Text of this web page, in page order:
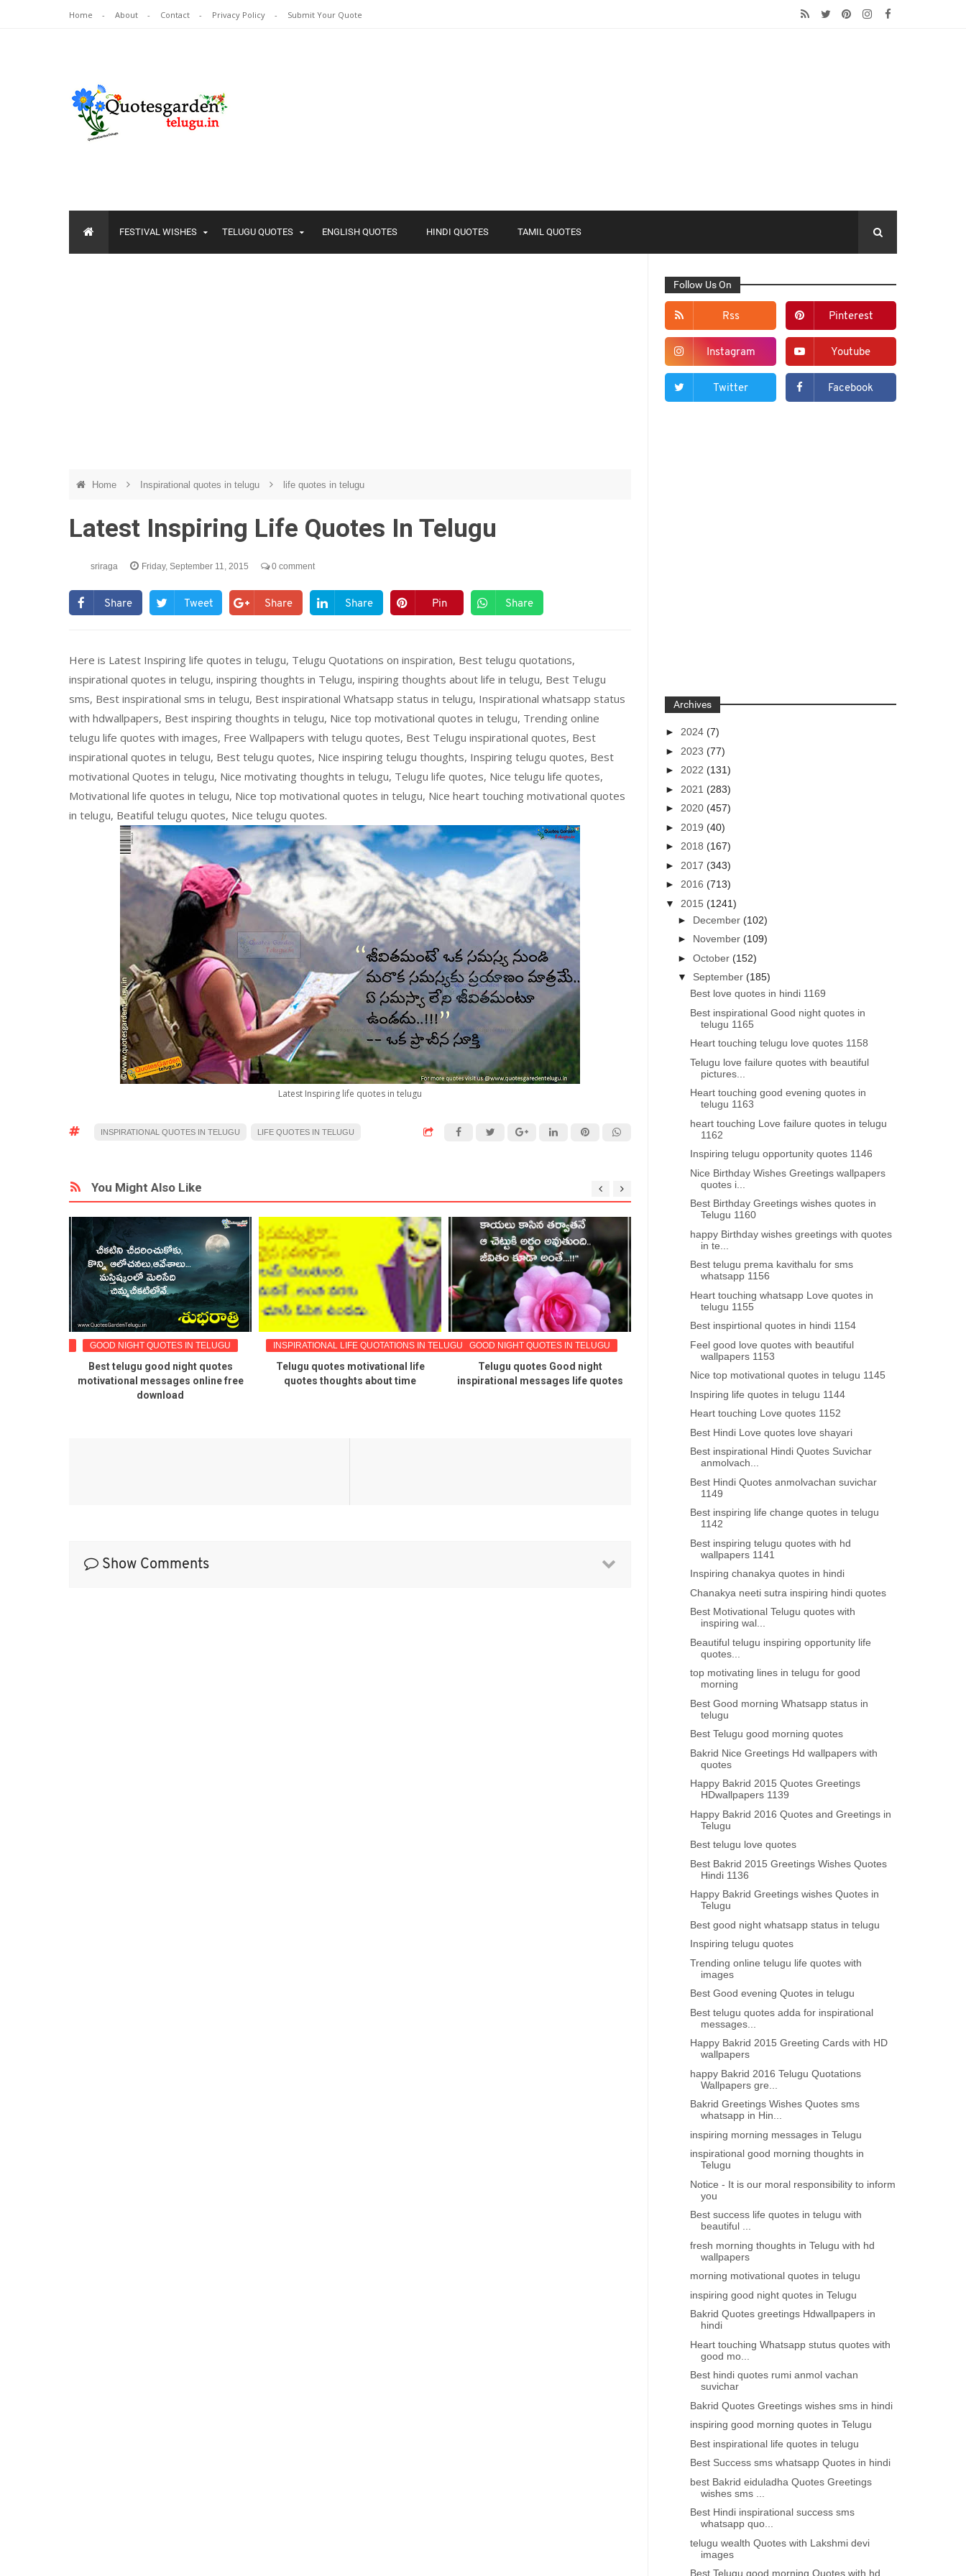
Home About Contact Privacy Policy Submit Your Quote
FESTIVAL WISHES TELUGU QUOTES ENGLISH QUOTES HINDI QUOTES TAMIL QUOTES
Home Inspirational quotes in telugu life quotes in telugu
Latest Inspiring Life Quotes In Telugu
sriraga Friday, September 11, 2015 0 comment
Share Tweet Share Share Pin Share
Here is Latest Inspiring life quotes in telugu, Telugu Quotations on inspiration, Best telugu quotations,
inspirational quotes in telugu, inspiring thoughts in Telugu, inspiring thoughts about life in telugu, Best Telugu
sms, Best inspirational sms in telugu, Best inspirational Whatsapp status in telugu, Inspirational whatsapp status
with hdwallpapers, Best inspiring thoughts in telugu, Nice top motivational quotes in telugu, Trending online
telugu life quotes with images, Free Wallpapers with telugu quotes, Best Telugu inspirational quotes, Best
inspirational quotes in telugu, Best telugu quotes, Nice inspiring telugu thoughts, Inspiring telugu quotes, Best
motivational Quotes in telugu, Nice motivating thoughts in telugu, Telugu life quotes, Nice telugu life quotes,
Motivational life quotes in telugu, Nice top motivational quotes in telugu, Nice heart touching motivational quotes
in telugu, Beatiful telugu quotes, Nice telugu quotes.
Latest Inspiring life quotes in telugu
INSPIRATIONAL QUOTES IN TELUGU LIFE QUOTES IN TELUGU
You Might Also Like
GOOD NIGHT QUOTES IN TELUGU
Best telugu good night quotes
motivational messages online free
download
INSPIRATIONAL LIFE QUOTATIONS IN TELUGU
Telugu quotes motivational life
quotes thoughts about time
GOOD NIGHT QUOTES IN TELUGU
Telugu quotes Good night
inspirational messages life quotes
GOOD MORNING INSPIRATIONAL QUOTES
inspirational life quotes
GAUTAMA BUDDHA QUOTES
motivational thoughts
Show Comments
Follow Us On
Rss Pinterest
Instagram Youtube
Twitter Facebook
Archives
► 2024(7)
► 2023(77)
► 2022(131)
► 2021(283)
► 2020(457)
► 2019(40)
► 2018(167)
► 2017(343)
► 2016(713)
▼ 2015(1241)
► December(102)
► November(109)
►October(152)
▼ September(185)
Best love quotes in hindi 1169
Best inspirational Good night quotes in
telugu 1165
Heart touching telugu love quotes 1158
Telugu love failure quotes with beautiful
pictures...
Heart touching good evening quotes in
telugu 1163
heart touching Love failure quotes in telugu
1162
Inspiring telugu opportunity quotes 1146
Nice Birthday Wishes Greetings wallpapers
quotes i...
Best Birthday Greetings wishes quotes in
Telugu 1160
happy Birthday wishes greetings with quotes
in te...
Best telugu prema kavithalu for sms
whatsapp 1156
Heart touching whatsapp Love quotes in
telugu 1155
Best inspirtional quotes in hindi 1154
Feel good love quotes with beautiful
wallpapers 1153
Nice top motivational quotes in telugu 1145
Inspiring life quotes in telugu 1144
Heart touching Love quotes 1152
Best Hindi Love quotes love shayari
Best inspirational Hindi Quotes Suvichar
anmolvach...
Best Hindi Quotes anmolvachan suvichar
1149
Best inspiring life change quotes in telugu
1142
Best inspiring telugu quotes with hd
wallpapers 1141
Inspiring chanakya quotes in hindi
Chanakya neeti sutra inspiring hindi quotes
Best Motivational Telugu quotes with
inspiring wal...
Beautiful telugu inspiring opportunity life
quotes...
top motivating lines in telugu for good
morning
Best Good morning Whatsapp status in
telugu
Best Telugu good morning quotes
Bakrid Nice Greetings Hd wallpapers with
quotes
Happy Bakrid 2015 Quotes Greetings
HDwallpapers 1139
Happy Bakrid 2016 Quotes and Greetings in
Telugu
Best telugu love quotes
Best Bakrid 2015 Greetings Wishes Quotes
Hindi 1136
Happy Bakrid Greetings wishes Quotes in
Telugu
Best good night whatsapp status in telugu
Inspiring telugu quotes
Trending online telugu life quotes with
images
Best Good evening Quotes in telugu
Best telugu quotes adda for inspirational
messages...
Happy Bakrid 2015 Greeting Cards with HD
wallpapers
happy Bakrid 2016 Telugu Quotations
Wallpapers gre...
Bakrid Greetings Wishes Quotes sms
whatsapp in Hin...
inspiring morning messages in Telugu
inspirational good morning thoughts in
Telugu
Notice - It is our moral responsibility to inform
you
Best success life quotes in telugu with
beautiful ...
fresh morning thoughts in Telugu with hd
wallpapers
morning motivational quotes in telugu
inspiring good night quotes in Telugu
Bakrid Quotes greetings Hdwallpapers in
hindi
Heart touching Whatsapp stutus quotes with
good mo...
Best hindi quotes rumi anmol vachan
suvichar
Bakrid Quotes Greetings wishes sms in hindi
inspiring good morning quotes in Telugu
Best inspirational life quotes in telugu
Best Success sms whatsapp Quotes in hindi
best Bakrid eiduladha Quotes Greetings
wishes sms ...
Best Hindi inspirational success sms
whatsapp quo...
telugu wealth Quotes with Lakshmi devi
images
Best Telugu good morning Quotes with hd